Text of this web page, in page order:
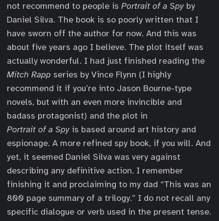
not recommend to people is Portrait of a Spyby
Daniel Silva. The book is so poorly written that I
have sworn off the author for now. And this was
about five years ago I believe. The plot itself was
actually wonderful. I had just finished reading the
Mitch Rapp series by Vince Flynn (I highly
recommend it if you’re into Jason Bourne-type
novels, but with an even more invincible and
badass protagonist) and the plot in
Portrait of a Spyis based around art history and
espionage. A more refined spy book, if you will. And
yet, it seemed Daniel Silva was very against
describing any definitive action. I remember
finishing it and proclaiming to my dad “This was an
800 page summary of a trilogy.” I do not recall any
specific dialogue or verb used in the present tense.